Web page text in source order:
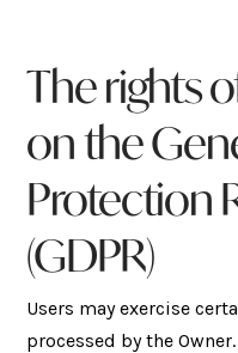
The rights
on the
Protection
(GDPR)
Users may exercise
processed by the Owner.